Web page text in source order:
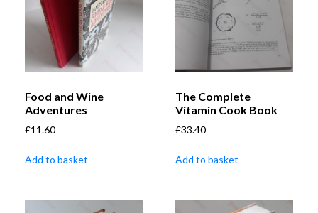
Food and Wine
Adventures
£11.60
Add to basket
The Complete
Vitamin Cook Book
£33.40
Add to basket